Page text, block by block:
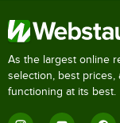
As the largest online
selection, best prices,
functioning at its best.